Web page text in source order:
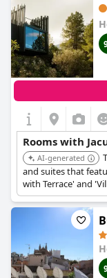
Rooms with
AI-generated
and suites that
with Terrace' and
tubs, providing a
with picturesque